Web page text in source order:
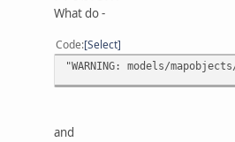
What do -
Code Select
"WARNING: models/
and